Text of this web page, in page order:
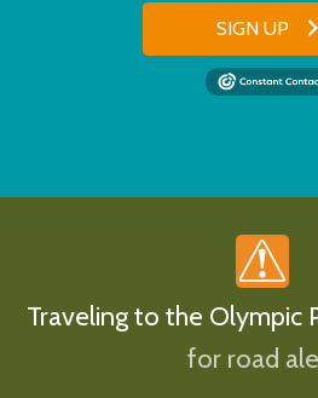
SIGN UP
Traveling to the Olympic
for road